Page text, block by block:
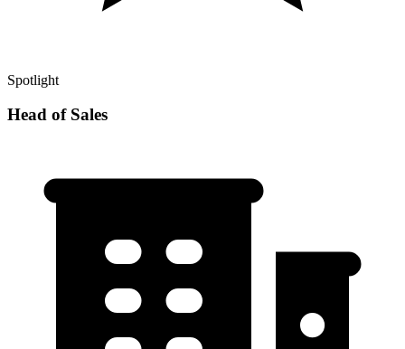
Spotlight
Head of Sales